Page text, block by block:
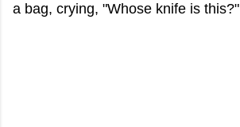
a bag, crying, "Whose knife is this?"